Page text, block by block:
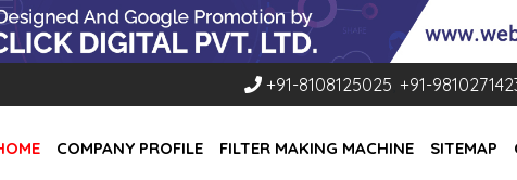
+91-8108125025 +91-
COMPANY PROFILE FILTER MAKING MACHINE SITEMAP